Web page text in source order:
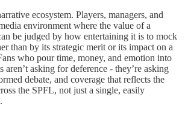
ecosystem. Players, managers, and
environment where the value of a
be judged by how entertaining it is to mock
than by its strategic merit or its impact on a
who pour time, money, and emotion into
aren’t asking for deference - they’re asking
debate, and coverage that reflects the
the SPFL, not just a single, easily